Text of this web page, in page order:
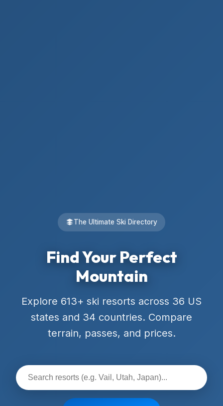
The Ultimate Ski Directory
Find Your Perfect
Mountain
Explore 613+ ski resorts across 36 US
states and 34 countries. Compare
terrain, passes, and prices.